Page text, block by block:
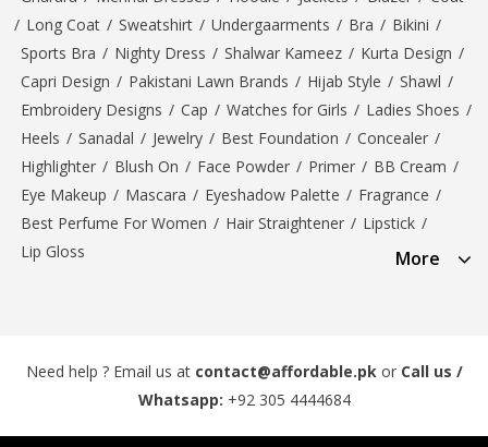
/ Long Coat / Sweatshirt / Undergaarments / Bra / Bikini /
Sports Bra / Nighty Dress / Shalwar Kameez / Kurta Design /
Capri Design / Pakistani Lawn Brands / Hijab Style / Shawl /
Embroidery Designs / Cap / Watches for Girls / Ladies Shoes /
Heels / Sanadal / Jewelry / Best Foundation / Concealer /
Highlighter / Blush On / Face Powder / Primer / BB Cream /
Eye Makeup / Mascara / Eyeshadow Palette / Fragrance /
Best Perfume For Women / Hair Straightener / Lipstick /
Lip Gloss
More
Need help ? Email us at contact@affordable.pkor Call us /
Whatsapp: +92 305 4444684